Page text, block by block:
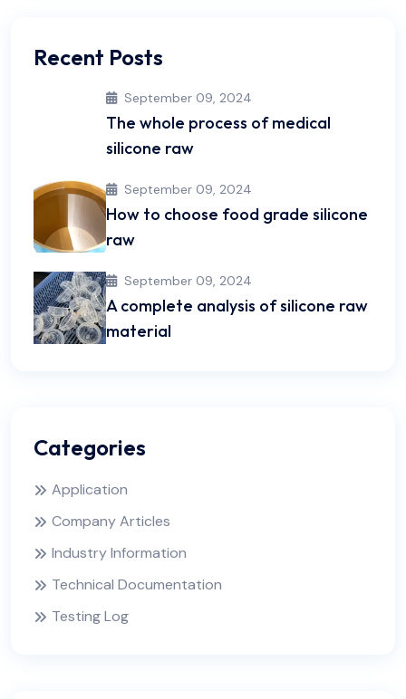
Recent Posts
September 09, 2024
The whole process of medical
silicone raw
September 09, 2024
How to choose food grade silicone
raw
September 09, 2024
A complete analysis of silicone raw
material
Categories
Application
Company Articles
Industry Information
Technical Documentation
Testing Log